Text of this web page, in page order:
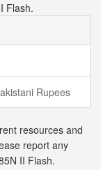
Flash.
Rupees
resources and
report any
II Flash.